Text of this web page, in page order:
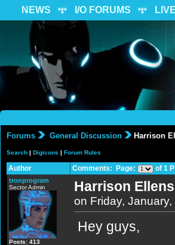
NEWS I/O FORUMS
Forums General Discussion Harrison
Search | Digicons | Forum Rules
Author Comments: Page: of 1
tronprogram
Sector Admin
Posts: 413
Harrison
on Friday,
Hey guys,